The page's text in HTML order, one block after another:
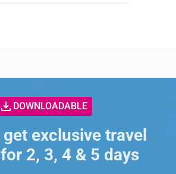
DOWNLOADABLE
exclusive travel
2, 3, 4 & 5 days